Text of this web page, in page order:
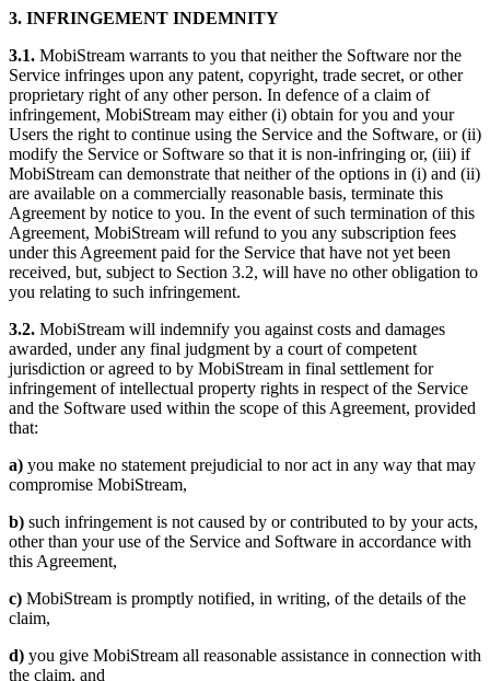
3. INFRINGEMENT INDEMNITY
3.1. MobiStream warrants to you that neither the Software nor the
Service infringes upon any patent, copyright, trade secret, or other
proprietary right of any other person. In defence of a claim of
infringement, MobiStream may either (i) obtain for you and your
Users the right to continue using the Service and the Software, or (ii)
modify the Service or Software so that it is non-infringing or, (iii) if
MobiStream can demonstrate that neither of the options in (i) and (ii)
are available on a commercially reasonable basis, terminate this
Agreement by notice to you. In the event of such termination of this
Agreement, MobiStream will refund to you any subscription fees
under this Agreement paid for the Service that have not yet been
received, but, subject to Section 3.2, will have no other obligation to
you relating to such infringement.
3.2. MobiStream will indemnify you against costs and damages
awarded, under any final judgment by a court of competent
jurisdiction or agreed to by MobiStream in final settlement for
infringement of intellectual property rights in respect of the Service
and the Software used within the scope of this Agreement, provided
that:
a) you make no statement prejudicial to nor act in any way that may
compromise MobiStream,
b) such infringement is not caused by or contributed to by your acts,
other than your use of the Service and Software in accordance with
this Agreement,
c) MobiStream is promptly notified, in writing, of the details of the
claim,
d) you give MobiStream all reasonable assistance in connection with
the claim, and